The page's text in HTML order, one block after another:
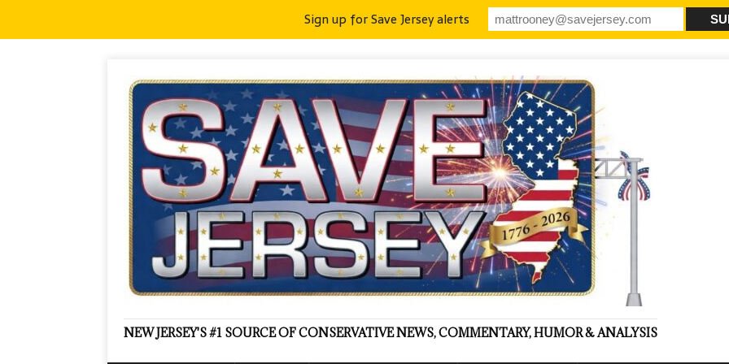
NEW JERSEY'S #1 SOURCE OF CONSERVATIVE NEWS, COMMENTARY, HUMOR & ANALYSIS
Sign up for Save Jersey alerts